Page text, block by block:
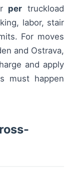
per truckload
labor, stair
For moves
and Ostrava,
and apply
must happen